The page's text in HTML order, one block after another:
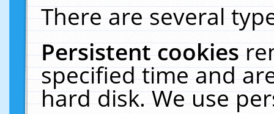
There are several
Persistent cookies
specified time and
hard disk. We use